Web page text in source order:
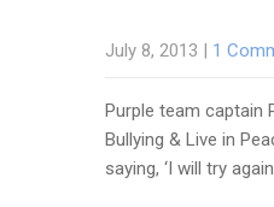
July 8, 2013 | 1
Purple team captain
Bullying & Live in
saying, ‘I will try